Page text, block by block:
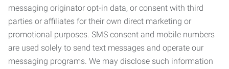
messaging originator opt-in data, or consent with third
parties or affiliates for their own direct marketing or
promotional purposes. SMS consent and mobile numbers
are used solely to send text messages and operate our
messaging programs. We may disclose such information